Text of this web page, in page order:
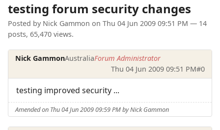
testing forum security changes
Posted by Nick Gammon on Thu 04 Jun 2009 09:51 PM — 14
posts, 65,470 views.
Nick GammonAustraliaForum Administrator
Thu 04 Jun 2009 09:51 PM#0
testing improved security ...
Amended on Thu 04 Jun 2009 09:59 PM by Nick Gammon